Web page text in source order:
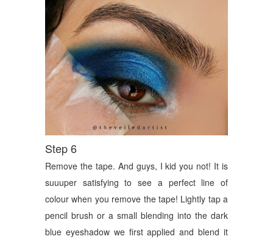
Step 6
Remove the tape. And guys, I kid you not! It is
suuuper satisfying to see a perfect line of
colour when you remove the tape! Lightly tap a
pencil brush or a small blending into the dark
blue eyeshadow we first applied and blend it